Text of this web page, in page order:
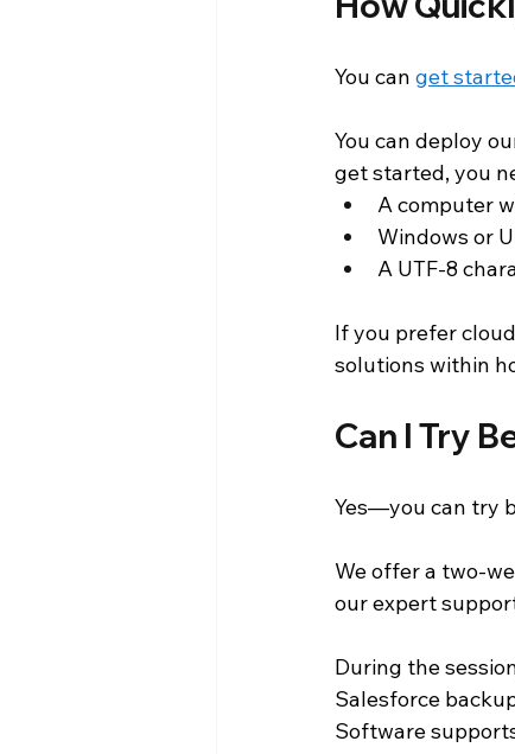
You can get
You can deploy
get started, you
A computer
Windows or
A UTF-8
If you prefer
solutions within
Can I Try
Yes—you can try
We offer a two-
our expert
During the
Salesforce
Software